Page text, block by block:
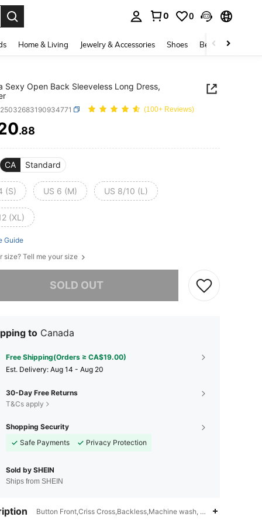
0 0
Home & Living Jewelry & Accessories Shoes Beauty & Health
Sexy Open Back Sleeveless Long Dress,
(100+ Reviews)
AND AVAILABILITY
.88
CA Standard
(S) US 6 (M) US 8/10 (L)
(XL)
Guide
size? Tell me your size
SOLD OUT
item is sold out.
to Canada
Free Shipping(Orders ≥ CA$19.00)
​Est. Delivery: Aug 14 - Aug 20
30-Day Free Returns
T&Cs apply
Shopping Security
Safe Payments
Privacy Protection
Sold by SHEIN
Ships from SHEIN
Button Front,Criss Cross,Backless,Machine wash, do not dry